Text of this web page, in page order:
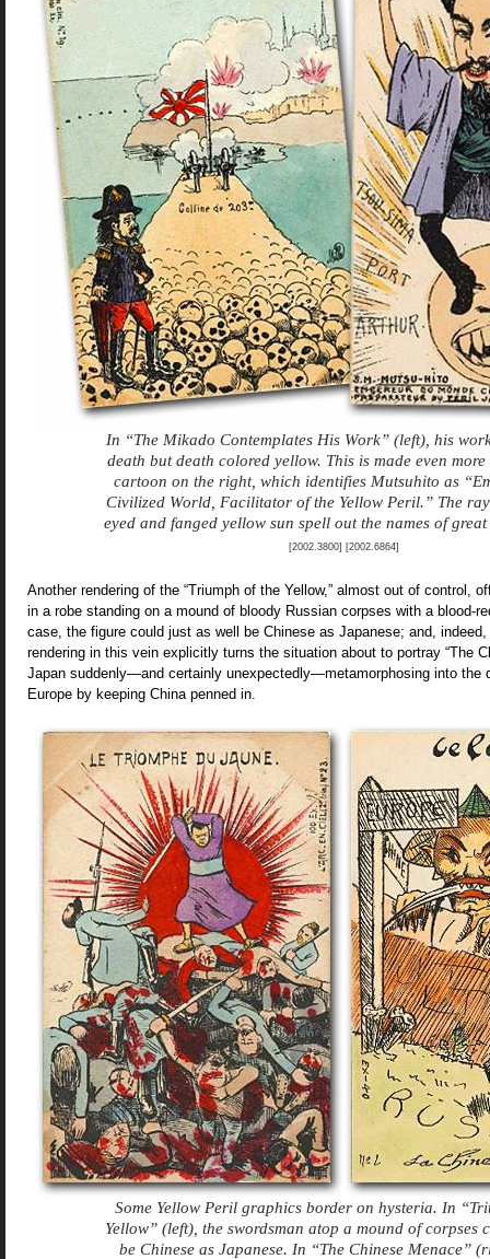
In “The Mikado Contemplates His Work” (left), his
death but death colored yellow. This is made even
cartoon on the right, which identifies Mutsuhito as
Civilized World, Facilitator of the Yellow Peril.” The
eyed and fanged yellow sun spell out the names of
[2002.3800] [2002.6864]
Another rendering of the “Triumph of the Yellow,” almost out of control,
in a robe standing on a mound of bloody Russian corpses with a blood-
case, the figure could just as well be Chinese as Japanese; and,
rendering in this vein explicitly turns the situation about to portray “The
Japan suddenly—and certainly unexpectedly—metamorphosing into the
Europe by keeping China penned in.
Some Yellow Peril graphics border on hysteria. In
Yellow” (left), the swordsman atop a mound of corpses
be Chinese as Japanese. In “The Chinese Menace”